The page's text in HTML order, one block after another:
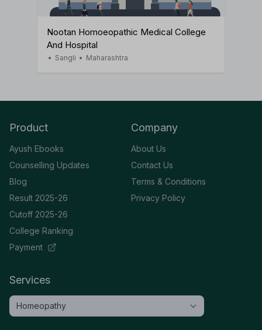
Nootan Homoeopathic Medical College
And Hospital
• Sangli • Maharashtra
Product
Ayush Ebooks
Counselling Updates
Blog
Result 2025-26
Cutoff 2025-26
College Ranking
Payment
Company
About Us
Contact Us
Terms & Conditions
Privacy Policy
Services